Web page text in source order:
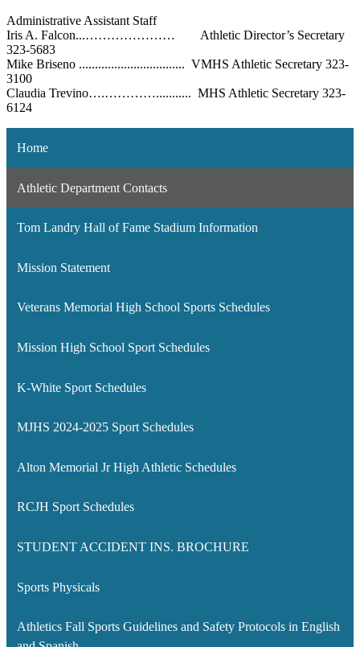
Administrative Assistant Staff
Iris A. Falcon...………………… Athletic Director’s Secretary
323-5683
Mike Briseno ................................. VMHS Athletic Secretary 323-
3100
Claudia Trevino….…………........... MHS Athletic Secretary 323-
6124
Home
Athletic Department Contacts
Tom Landry Hall of Fame Stadium Information
Mission Statement
Veterans Memorial High School Sports Schedules
Mission High School Sport Schedules
K-White Sport Schedules
MJHS 2024-2025 Sport Schedules
Alton Memorial Jr High Athletic Schedules
RCJH Sport Schedules
STUDENT ACCIDENT INS. BROCHURE
Sports Physicals
Athletics Fall Sports Guidelines and Safety Protocols in English